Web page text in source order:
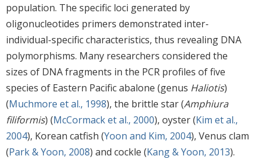
population. The specific loci generated by
oligonucleotides primers demonstrated inter-
individual-specific characteristics, thus revealing DNA
polymorphisms. Many researchers considered the
sizes of DNA fragments in the PCR profiles of five
species of Eastern Pacific abalone (genus Haliotis)
(Muchmore et al., 1998), the brittle star (Amphiura
filiformis) (McCormack et al., 2000), oyster (Kim et al.,
2004), Korean catfish (Yoon and Kim, 2004), Venus clam
(Park & Yoon, 2008) and cockle (Kang & Yoon, 2013).